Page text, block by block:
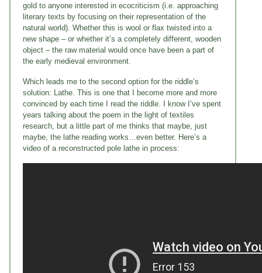
gold to anyone interested in ecocriticism (i.e. approaching
literary texts by focusing on their representation of the
natural world). Whether this is wool or flax twisted into a
new shape – or whether it’s a completely different, wooden
object – the raw material would once have been a part of
the early medieval environment.
Which leads me to the second option for the riddle’s
solution: Lathe. This is one that I become more and more
convinced by each time I read the riddle. I know I’ve spent
years talking about the poem in the light of textiles
research, but a little part of me thinks that maybe, just
maybe, the lathe reading works…even better. Here’s a
video of a reconstructed pole lathe in process: